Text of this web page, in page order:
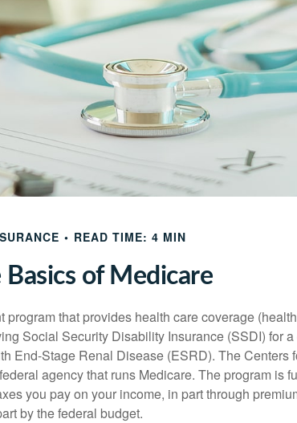
READ TIME: 4 MIN
Basics of Medicare
program that provides health care coverage
Social Security Disability Insurance (SSDI) for a
End-Stage Renal Disease (ESRD). The Centers
agency that runs Medicare. The program is
you pay on your income, in part through
by the federal budget.